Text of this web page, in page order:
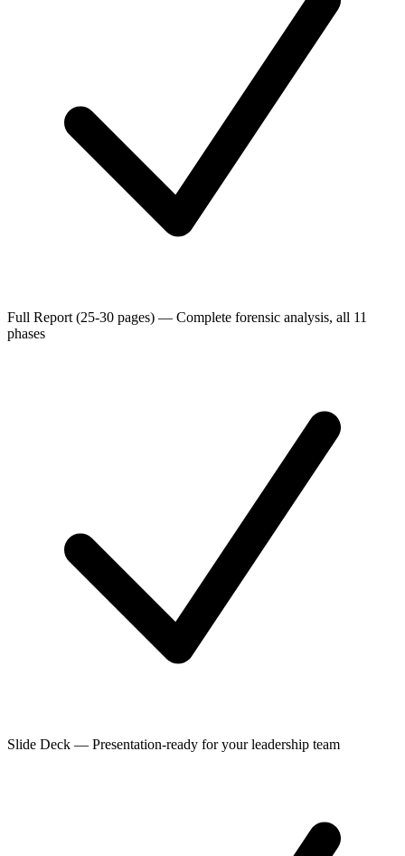
Full Report (25-30 pages) — Complete forensic analysis, all 11
phases
Slide Deck — Presentation-ready for your leadership team